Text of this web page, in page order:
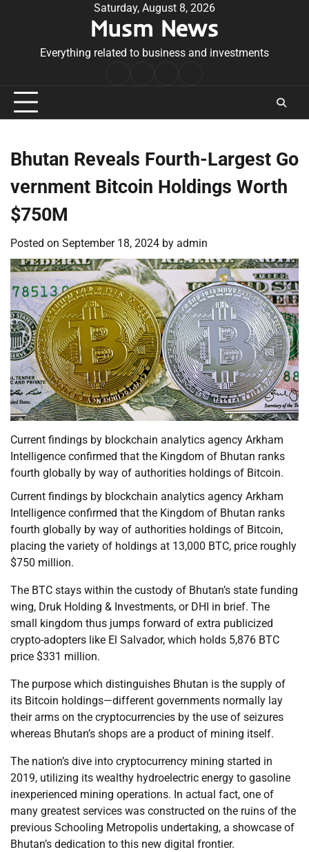
Saturday, August 8, 2026
Musm News
Everything related to business and investments
Conditions
Bhutan Reveals Fourth-Largest Go
vernment Bitcoin Holdings Worth
$750M
Posted on September 18, 2024 by admin
Current findings by blockchain analytics agency Arkham
Intelligence confirmed that the Kingdom of Bhutan ranks
fourth globally by way of authorities holdings of Bitcoin.
Current findings by blockchain analytics agency Arkham
Intelligence confirmed that the Kingdom of Bhutan ranks
fourth globally by way of authorities holdings of Bitcoin,
placing the variety of holdings at 13,000 BTC, price roughly
$750 million.
The BTC stays within the custody of Bhutan’s state funding
wing, Druk Holding & Investments, or DHI in brief. The
small kingdom thus jumps forward of extra publicized
crypto-adopters like El Salvador, which holds 5,876 BTC
price $331 million.
The purpose which distinguishes Bhutan is the supply of
its Bitcoin holdings—different governments normally lay
their arms on the cryptocurrencies by the use of seizures
whereas Bhutan’s shops are a product of mining itself.
The nation’s dive into cryptocurrency mining started in
2019, utilizing its wealthy hydroelectric energy to gasoline
inexperienced mining operations. In actual fact, one of
many greatest services was constructed on the ruins of the
previous Schooling Metropolis undertaking, a showcase of
Bhutan’s dedication to this new digital frontier.